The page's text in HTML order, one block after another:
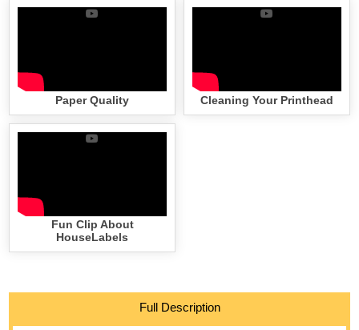
Paper Quality Cleaning Your Printhead
Fun Clip About
HouseLabels
Full Description